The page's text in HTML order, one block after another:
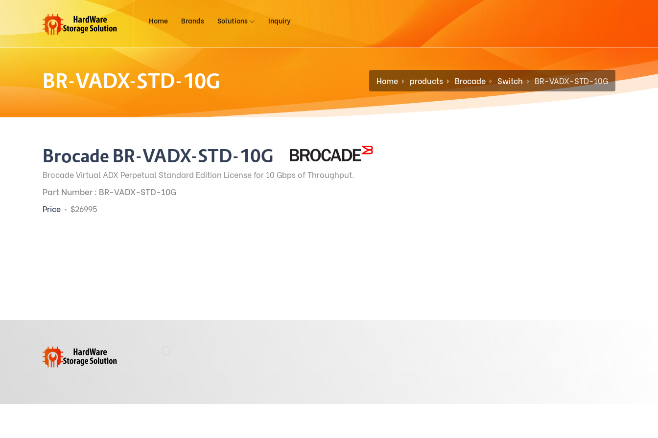
Home Brands Solutions Inquiry
BR-VADX-STD-10G Home products Brocade Switch BR-VADX-STD-10G
Brocade BR-VADX-STD-10G
Brocade Virtual ADX Perpetual Standard Edition License for 10 Gbps of Throughput.
Part Number : BR-VADX-STD-10G
Price $26995